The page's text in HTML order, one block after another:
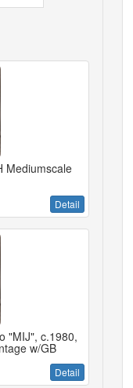
Mediumscale
Detail
"MIJ", c.1980,
w/GB
Detail